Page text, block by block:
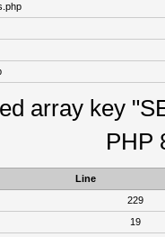
array key
PHP
Line
229
19